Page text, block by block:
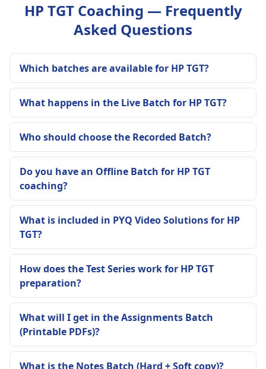
HP TGT Coaching — Frequently
Asked Questions
Which batches are available for HP TGT?
What happens in the Live Batch for HP TGT?
Who should choose the Recorded Batch?
Do you have an Offline Batch for HP TGT
coaching?
What is included in PYQ Video Solutions for HP
TGT?
How does the Test Series work for HP TGT
preparation?
What will I get in the Assignments Batch
(Printable PDFs)?
What is the Notes Batch (Hard + Soft copy)?